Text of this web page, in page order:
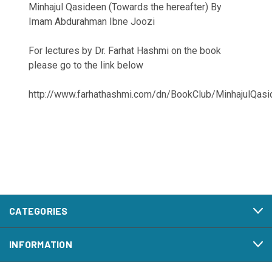
Minhajul Qasideen (Towards the hereafter) By
Imam Abdurahman Ibne Joozi
For lectures by Dr. Farhat Hashmi on the book
please go to the link below
http://www.farhathashmi.com/dn/BookClub/
CATEGORIES
INFORMATION